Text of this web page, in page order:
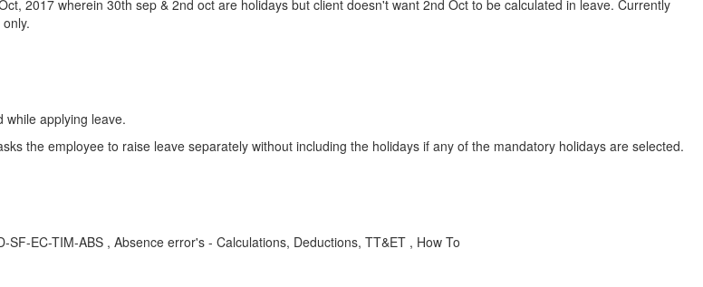
2017 wherein 30th sep & 2nd oct are holidays but client doesn't want 2nd Oct to be calculated in leave. Currently
while applying leave.
the employee to raise leave separately without including the holidays if any of the mandatory holidays are selected.
EC-TIM-ABS , Absence error's - Calculations, Deductions, TT&ET , How To